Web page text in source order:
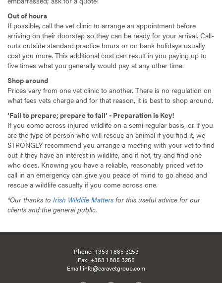
Out of hours
If possible, call the vet clinic to arrange an appointment before
arriving on their doorstep so they can be ready for your arrival. Call-
outs outside standard practice hours or on bank holidays usually
cost you more. This additional cost can result in you paying up to
five times what you generally would pay at any other time.
Shop around
Prices vary from one vet clinic to another. There is no regulation on
what fees vets charge and for that reason, it is best to shop around.
‘Fail to prepare; prepare to fail’ - Preparation is Key!
If you come across injured wildlife on a semi regular basis, or if you
are the type of person who will rescue an animal if you find it, we
STRONGLY recommend you arrange a meeting with your vet to find
out if they have an interest in wildlife, and if not, try and find one
who does. Knowing you have a reliable, reasonably priced vet to
call in an emergency can give you peace of mind to go ahead and
rescue a wildlife casualty if you come across one.
*Our thanks to Irish Wildlife Matters for this useful advice for our
clients and the general public.
Phone: +353 1 885 3253
Fax: +353 1 885 3255
Email:info@caravetgroup.com